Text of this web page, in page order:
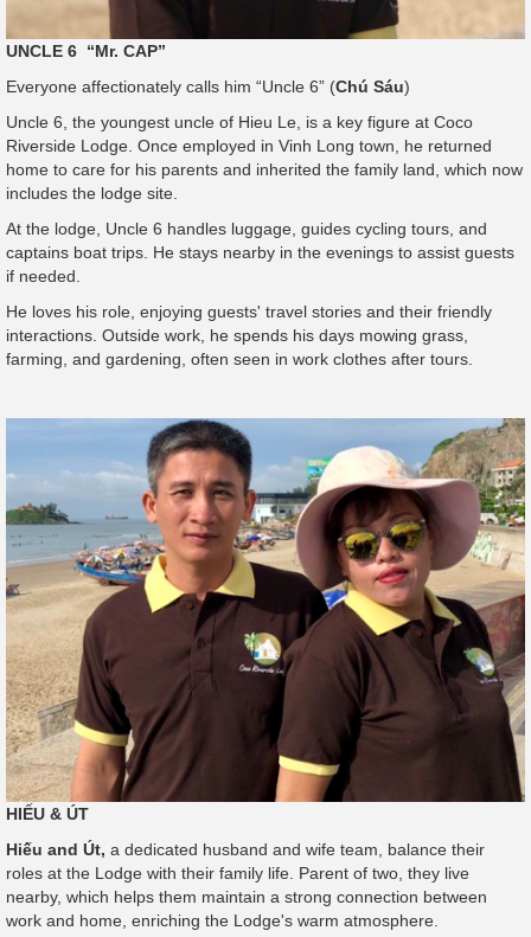
UNCLE 6 “Mr. CAP”
Everyone affectionately calls him “Uncle 6” (Chú Sáu)
Uncle 6, the youngest uncle of Hieu Le, is a key figure at Coco
Riverside Lodge. Once employed in Vinh Long town, he returned
home to care for his parents and inherited the family land, which now
includes the lodge site.
At the lodge, Uncle 6 handles luggage, guides cycling tours, and
captains boat trips. He stays nearby in the evenings to assist guests
if needed.
He loves his role, enjoying guests' travel stories and their friendly
interactions. Outside work, he spends his days mowing grass,
farming, and gardening, often seen in work clothes after tours.
HIẾU & ÚT
Hiếu and Út, a dedicated husband and wife team, balance their
roles at the Lodge with their family life. Parent of two, they live
nearby, which helps them maintain a strong connection between
work and home, enriching the Lodge's warm atmosphere.